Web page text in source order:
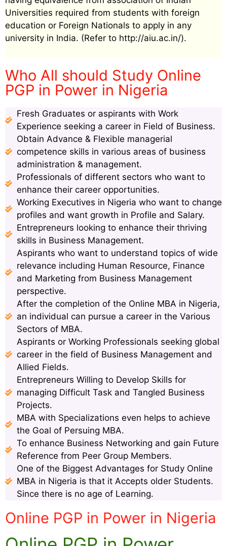
Universities required from students with foreign
education or Foreign Nationals to apply in any
university in India. (Refer to http://aiu.ac.in/).
Who All should Study Online
PGP in Power in Nigeria
Fresh Graduates or aspirants with Work
Experience seeking a career in Field of Business.
Obtain Advance & Flexible managerial
competence skills in various areas of business
administration & management.
Professionals of different sectors who want to
enhance their career opportunities.
Working Executives in Nigeria who want to change
profiles and want growth in Profile and Salary.
Entrepreneurs looking to enhance their thriving
skills in Business Management.
Aspirants who want to understand topics of wide
relevance including Human Resource, Finance
and Marketing from Business Management
perspective.
After the completion of the Online MBA in Nigeria,
an individual can pursue a career in the Various
Sectors of MBA.
Aspirants or Working Professionals seeking global
career in the field of Business Management and
Allied Fields.
Entrepreneurs Willing to Develop Skills for
managing Difficult Task and Tangled Business
Projects.
MBA with Specializations even helps to achieve
the Goal of Persuing MBA.
To enhance Business Networking and gain Future
Reference from Peer Group Members.
One of the Biggest Advantages for Study Online
MBA in Nigeria is that it Accepts older Students.
Since there is no age of Learning.
Online PGP in Power in Nigeria